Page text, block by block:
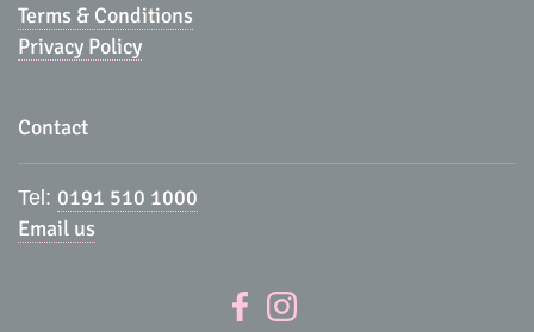
Terms & Conditions
Privacy Policy
Contact
Tel: 0191 510 1000
Email us